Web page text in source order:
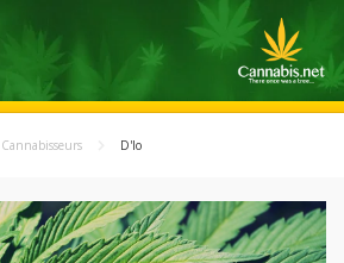
Cannabisseurs D'lo